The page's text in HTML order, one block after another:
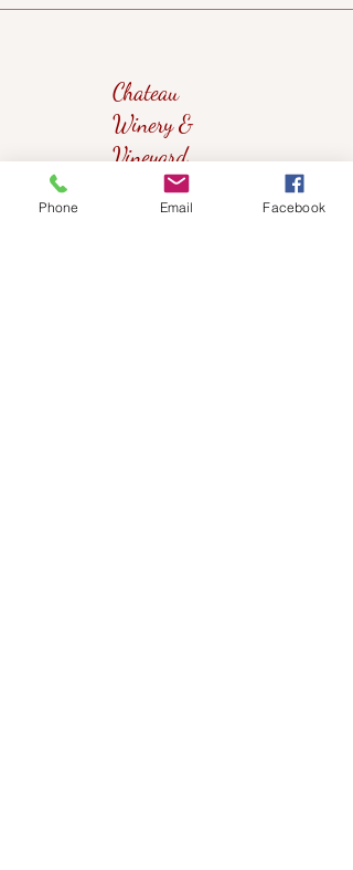
Chateau
Winery &
Vineyard
Phone Email Facebook